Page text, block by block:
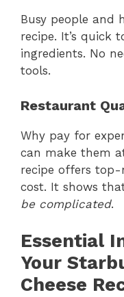
Busy people and
recipe. It’s quick
ingredients. No
tools.
Restaurant
Why pay for
can make them
recipe offers
cost. It shows
be complicated.
Essential
Your
Cheese